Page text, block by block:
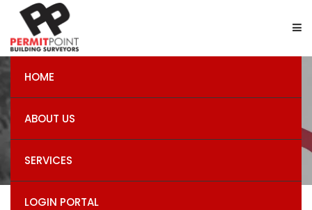
HOME
ABOUT US
SERVICES
LOGIN PORTAL
Building Permits